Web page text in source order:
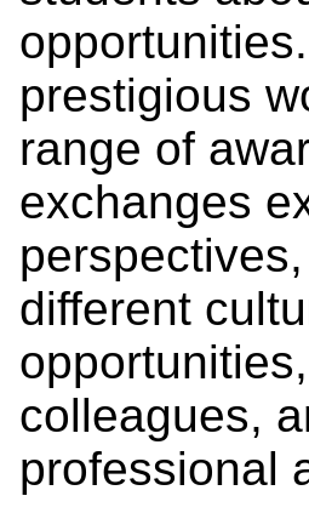
opportunities.
prestigious
range of
exchanges
different
colleagues,
professional